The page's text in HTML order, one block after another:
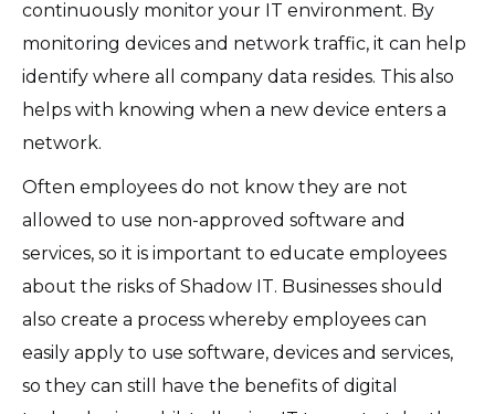
continuously monitor your IT environment. By
monitoring devices and network traffic, it can help
identify where all company data resides. This also
helps with knowing when a new device enters a
network.
Often employees do not know they are not
allowed to use non-approved software and
services, so it is important to educate employees
about the risks of Shadow IT. Businesses should
also create a process whereby employees can
easily apply to use software, devices and services,
so they can still have the benefits of digital